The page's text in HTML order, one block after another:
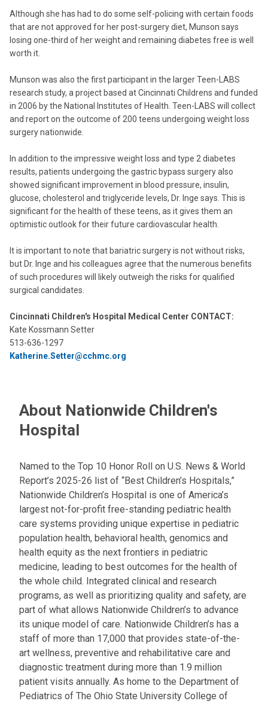
Although she has had to do some self-policing with certain foods
that are not approved for her post-surgery diet, Munson says
losing one-third of her weight and remaining diabetes free is well
worth it.
Munson was also the first participant in the larger Teen-LABS
research study, a project based at Cincinnati Childrens and funded
in 2006 by the National Institutes of Health. Teen-LABS will collect
and report on the outcome of 200 teens undergoing weight loss
surgery nationwide.
In addition to the impressive weight loss and type 2 diabetes
results, patients undergoing the gastric bypass surgery also
showed significant improvement in blood pressure, insulin,
glucose, cholesterol and triglyceride levels, Dr. Inge says. This is
significant for the health of these teens, as it gives them an
optimistic outlook for their future cardiovascular health.
It is important to note that bariatric surgery is not without risks,
but Dr. Inge and his colleagues agree that the numerous benefits
of such procedures will likely outweigh the risks for qualified
surgical candidates.
Cincinnati Children's Hospital Medical Center CONTACT:
Kate Kossmann Setter
513-636-1297
Katherine.Setter@cchmc.org
About Nationwide Children's
Hospital
Named to the Top 10 Honor Roll on U.S. News & World
Report’s 2025-26 list of “Best Children’s Hospitals,”
Nationwide Children’s Hospital is one of America’s
largest not-for-profit free-standing pediatric health
care systems providing unique expertise in pediatric
population health, behavioral health, genomics and
health equity as the next frontiers in pediatric
medicine, leading to best outcomes for the health of
the whole child. Integrated clinical and research
programs, as well as prioritizing quality and safety, are
part of what allows Nationwide Children’s to advance
its unique model of care. Nationwide Children’s has a
staff of more than 17,000 that provides state-of-the-
art wellness, preventive and rehabilitative care and
diagnostic treatment during more than 1.9 million
patient visits annually. As home to the Department of
Pediatrics of The Ohio State University College of